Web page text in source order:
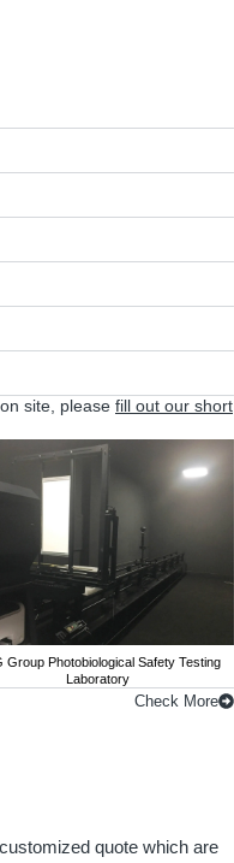
site, please fill out our short
Group Photobiological Safety Testing
Laboratory
Check More
quote which are